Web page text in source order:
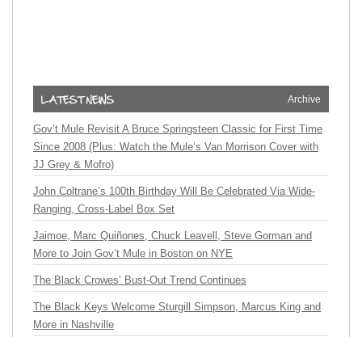
Archive
Gov’t Mule Revisit A Bruce Springsteen Classic for First Time
Since 2008 (Plus: Watch the Mule’s Van Morrison Cover with
JJ Grey & Mofro)
John Coltrane’s 100th Birthday Will Be Celebrated Via Wide-
Ranging, Cross-Label Box Set
Jaimoe, Marc Quiñones, Chuck Leavell, Steve Gorman and
More to Join Gov’t Mule in Boston on NYE
The Black Crowes’ Bust-Out Trend Continues
The Black Keys Welcome Sturgill Simpson, Marcus King and
More in Nashville